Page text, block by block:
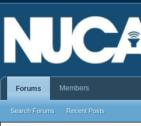
Forums
Search Forums Recent Posts
Members